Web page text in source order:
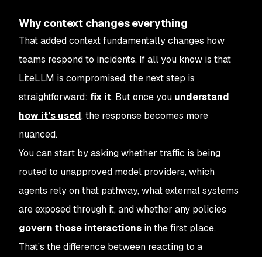
Why context changes everything
That added context fundamentally changes how
teams respond to incidents. If all you know is that
LiteLLM is compromised, the next step is
straightforward: fix it. But once you understand
how it’s used, the response becomes more
nuanced.
You can start by asking whether traffic is being
routed to unapproved model providers, which
agents rely on that pathway, what external systems
are exposed through it, and whether any policies
govern those interactions in the first place.
That’s the difference between reacting to a